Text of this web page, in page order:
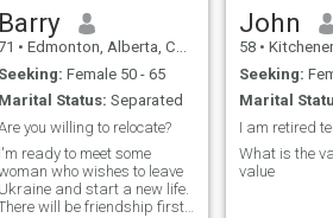
Barry
• Edmonton, Alberta, Canada
Seeking: Female 50 - 65
Marital Status: Separated
you willing to relocate?
I'm ready to meet some
who wishes to leave
Ukraine and start a new life.
will be friendship first,
John
58 • Kitchener,
Seeking:
Marital
What is the
value